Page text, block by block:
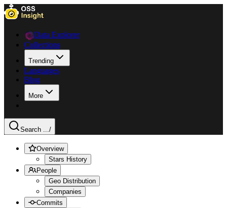
Data Explorer
Collections
Trending
Languages
Blog
More
Search .../
Overview
Stars History
People
Geo Distribution
Companies
Commits